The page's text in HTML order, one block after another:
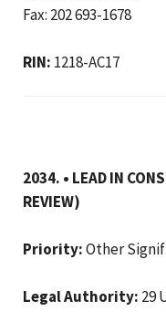
Fax: 202 693-1678
RIN: 1218-AC17
2034. • LEAD IN
REVIEW)
Priority:Other
Legal Authority: 29